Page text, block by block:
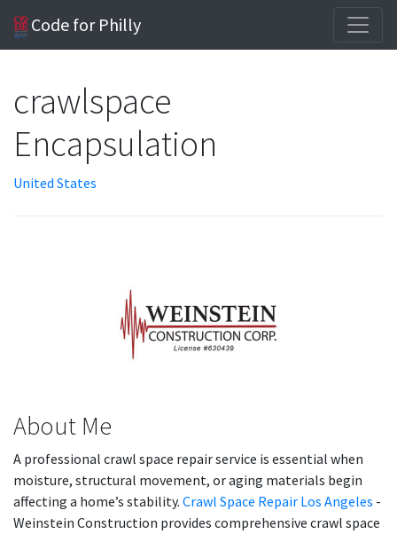
Code for Philly
crawlspace
Encapsulation
United States
About Me
A professional crawl space repair service is essential when
moisture, structural movement, or aging materials begin
affecting a home’s stability. Crawl Space Repair Los Angeles -
Weinstein Construction provides comprehensive crawl space